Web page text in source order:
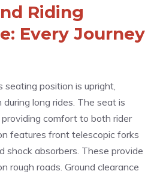
Riding
Every Journey
seating position is upright,
long rides. The seat is
comfort to both rider
features front telescopic forks
shock absorbers. These provide
rough roads. Ground clearance